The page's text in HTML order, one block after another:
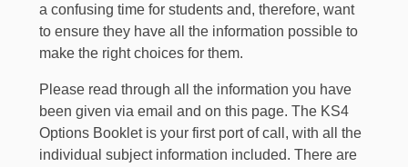
a confusing time for students and, therefore, want
to ensure they have all the information possible to
make the right choices for them.
Please read through all the information you have
been given via email and on this page. The KS4
Options Booklet is your first port of call, with all the
individual subject information included. There are